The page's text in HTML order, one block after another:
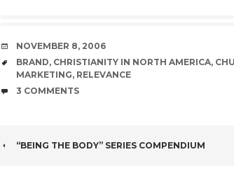
DATE
NOVEMBER 8, 2006
TAGS
BRAND, CHRISTIANITY IN NORTH AMERICA,
MARKETING, RELEVANCE
COMMENTS
3 COMMENTS
POST
“BEING THE BODY” SERIES COMPENDIUM